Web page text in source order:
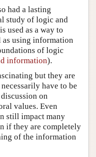
had a lasting
study of logic and
used as a way to
using information
of logic
information).
but they are
have to be
on
values. Even
still impact many
if they are completely
of the information